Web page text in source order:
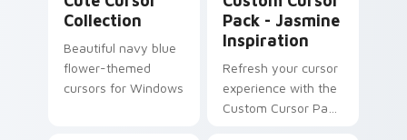
Collection
Beautiful navy blue
flower-themed
cursors for Windows
Pack - Jasmine
Inspiration
Refresh your cursor
experience with the
Custom Cursor Pack